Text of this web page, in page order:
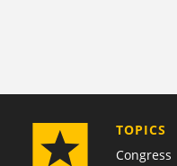
TOPICS
Congress